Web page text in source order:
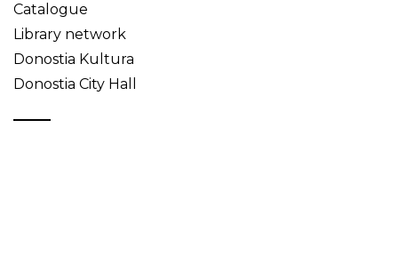
Catalogue
Library network
Donostia Kultura
Donostia City Hall